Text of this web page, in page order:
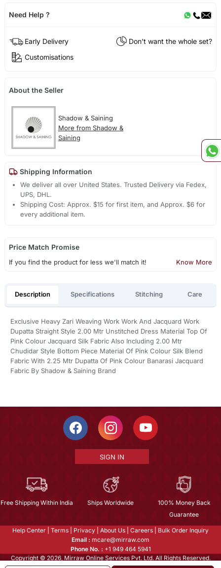
Need Help ?
Early Delivery
Don't want the whole set?
Customisations
About the Seller
Shadow & Saining
More from Shadow &
Saining
Shipping Information
We deliver all over United States. Trusted Delivery via Fedex,
UPS, DHL.
Shipping Cost: Approx. $15 for first item, and Approx. $6 for
every additional item.
Price Match Promise
If you find the product for less we'll match it! Know More
Description Specifications Stitching Care
Exclusive Heavy Zari Weaving Work Work And Jacquard Work
Dupatta Straight Style 2.00 Mtr Unstitched Dress Material Top Of
Pink Colour Jacquard Silk Fabric Also Including 2.00 Mtr
Chudidar Style Bottom Piece Material Of Pink Colour Silk Blend
Fabric With 2.25 Mtr Dupatta Of Pink Colour Banarasi Jacquard
Fabric By Shadow & Saining Brand
SIGN IN
Free Shipping Within India Ships Worldwide
100% Money Back
Guarantee
Help Center Terms Privacy About Us Careers
Bulk Order Inquiry
Email : mcare@mirraw.com
Phone No. : +1 949 464 5941
Copyright © 2026, Mirraw Online Services Pvt. Ltd. All Rights Reserved.